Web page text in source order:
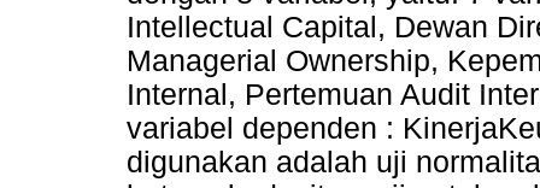
Intellectual Capital, Dewan
Managerial Ownership,
Internal, Pertemuan Audit
variabel dependen :
digunakan adalah uji